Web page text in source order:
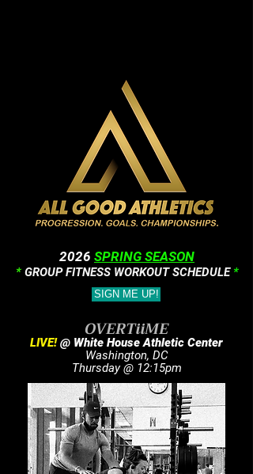
2026 SPRING SEASON
* GROUP FITNESS WORKOUT SCHEDULE *
SIGN ME UP!
OVERTiiME
LIVE!@ White House Athletic Center
Washington, DC
Thursday @ 12:15pm